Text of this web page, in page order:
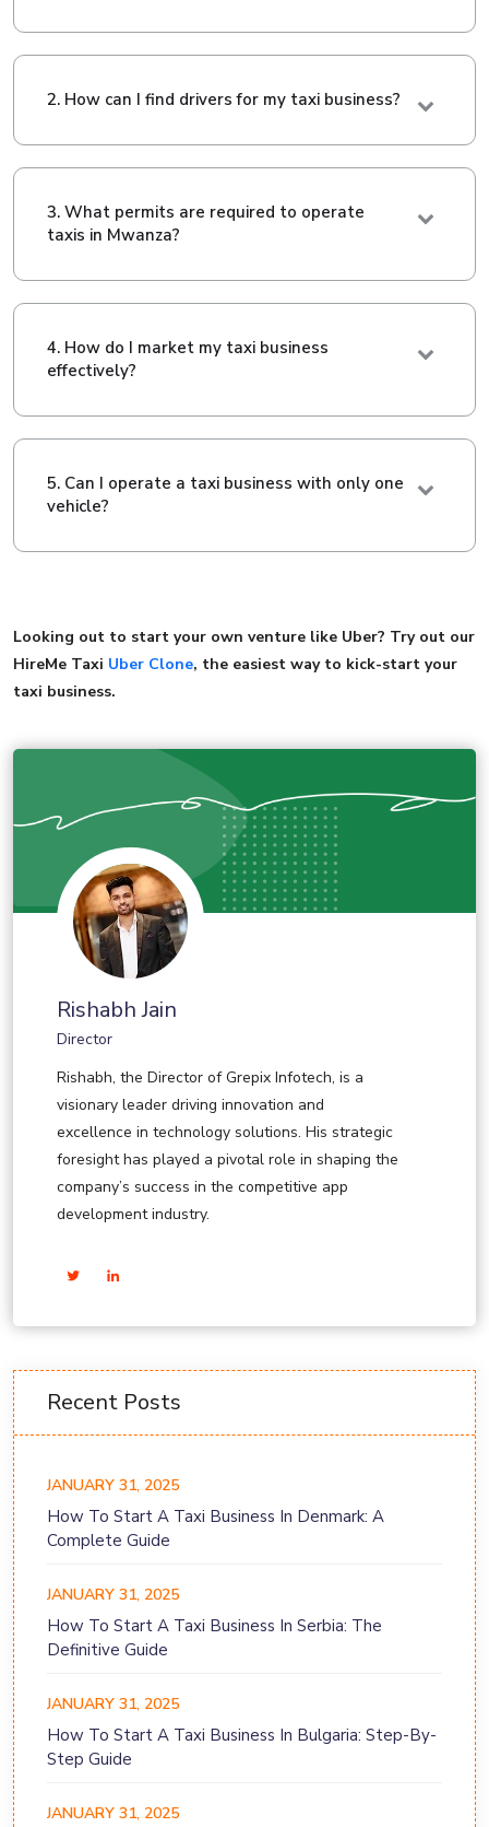
2. How can I find drivers for my taxi business?
3. What permits are required to operate
taxis in Mwanza?
4. How do I market my taxi business
effectively?
5. Can I operate a taxi business with only one
vehicle?
Looking out to start your own venture like Uber? Try out our
HireMe Taxi Uber Clone, the easiest way to kick-start your
taxi business.
Rishabh Jain
Director
Rishabh, the Director of Grepix Infotech, is a
visionary leader driving innovation and
excellence in technology solutions. His strategic
foresight has played a pivotal role in shaping the
company’s success in the competitive app
development industry.
Recent Posts
JANUARY 31, 2025
How To Start A Taxi Business In Denmark: A
Complete Guide
JANUARY 31, 2025
How To Start A Taxi Business In Serbia: The
Definitive Guide
JANUARY 31, 2025
How To Start A Taxi Business In Bulgaria: Step-By-
Step Guide
JANUARY 31, 2025